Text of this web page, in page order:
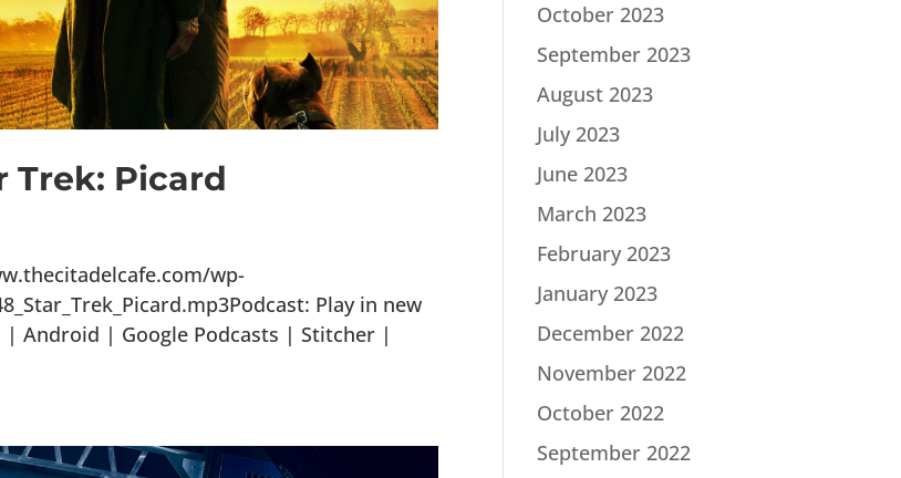
Trek: Picard
wp-
Play in new
| Android | Google Podcasts | Stitcher |
October 2023
September 2023
August 2023
July 2023
June 2023
March 2023
February 2023
January 2023
December 2022
November 2022
October 2022
September 2022